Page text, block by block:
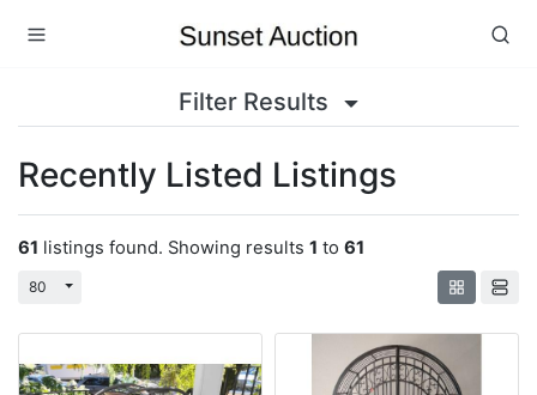
Filter Results
Recently Listed Listings
61 listings found. Showing results 1 to 61
80 Toggle Dropdown